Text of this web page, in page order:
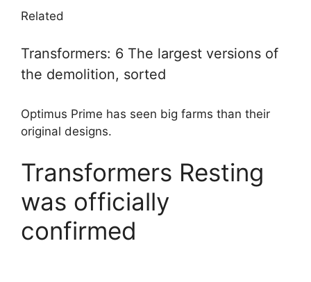
Related
Transformers: 6 The largest versions of
the demolition, sorted
Optimus Prime has seen big farms than their
original designs.
Transformers Resting
was officially
confirmed